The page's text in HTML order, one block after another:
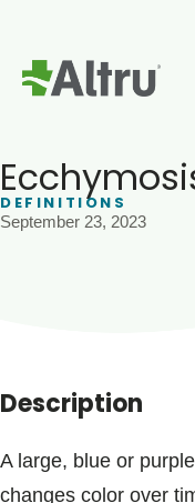
DEFINITIONS
September 23, 2023
Description
A large, blue or
changes color over